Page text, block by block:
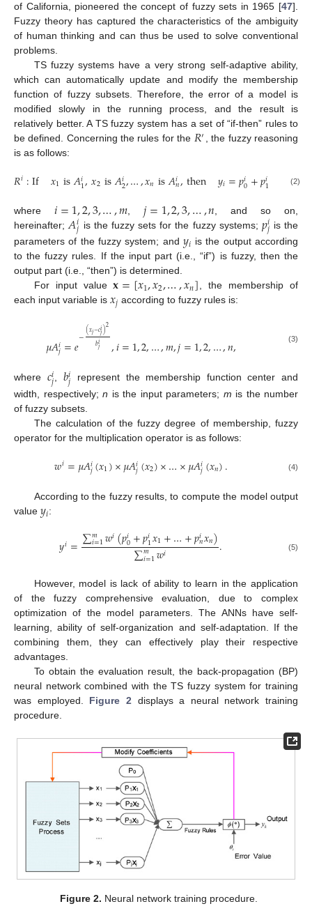
of California, pioneered the concept of fuzzy sets in 1965 [47].
Fuzzy theory has captured the characteristics of the ambiguity
of human thinking and can thus be used to solve conventional
problems.
TS fuzzy systems have a very strong self-adaptive ability,
which can automatically update and modify the membership
function of fuzzy subsets. Therefore, the error of a model is
modified slowly in the running process, and the result is
relatively better. A TS fuzzy system has a set of “if-then” rules to
be defined. Concerning the rules for the 𝑅′, the fuzzy reasoning
is as follows:
𝑅𝑖:If 𝑥1is𝐴𝑖1,𝑥2is𝐴𝑖2,…,𝑥𝑛is𝐴𝑖𝑛,then 𝑦𝑖=𝑝𝑖0+𝑝𝑖1 …
(2)
where 𝑖=1,2,3,…,𝑚 ,𝑗=1,2,3,…,𝑛 , and so on,
hereinafter; 𝐴𝑖𝑗 is the fuzzy sets for the fuzzy systems; 𝑝𝑖𝑗 is the
parameters of the fuzzy system; and 𝑦𝑖 is the output according
to the fuzzy rules. If the input part (i.e., “if”) is fuzzy, then the
output part (i.e., “then”) is determined.
For input value𝐱=[𝑥1,𝑥2,…,𝑥𝑛], the membership of
each input variable is 𝑥𝑗 according to fuzzy rules is:
𝜇𝐴𝑖𝑗=𝑒−(𝑥𝑗−𝑐𝑖𝑗)2
𝑏𝑖𝑗 ,𝑖=1,2,…,𝑚,𝑗=1,2,…,𝑛, (3)
where 𝑐𝑖𝑗 ,𝑏𝑖𝑗
represent the membership function center and
width, respectively; n is the input parameters; m is the number
of fuzzy subsets.
The calculation of the fuzzy degree of membership, fuzzy
operator for the multiplication operator is as follows:
𝑤𝑖=𝜇𝐴𝑖𝑗(𝑥1)×𝜇𝐴𝑖𝑗(𝑥2)×…×𝜇𝐴𝑖𝑗(𝑥𝑛). (4)
According to the fuzzy results, to compute the model output
value 𝑦𝑖:
𝑦𝑖=∑𝑚
𝑖=1𝑤𝑖(𝑝𝑖0+𝑝𝑖1𝑥1+…+𝑝𝑖𝑛𝑥𝑛)
∑𝑚
𝑖=1𝑤𝑖 . (5)
However, model is lack of ability to learn in the application
of the fuzzy comprehensive evaluation, due to complex
optimization of the model parameters. The ANNs have self-
learning, ability of self-organization and self-adaptation. If the
combining them, they can effectively play their respective
advantages.
To obtain the evaluation result, the back-propagation (BP)
neural network combined with the TS fuzzy system for training
was employed. Figure 2 displays a neural network training
procedure.
Figure 2. Neural network training procedure.